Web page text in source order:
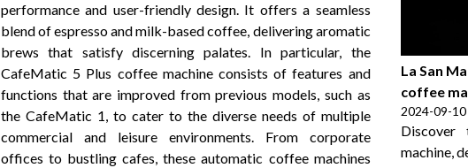
performance and user-friendly design. It offers a seamless
blend of espresso and milk-based coffee, delivering aromatic
brews that satisfy discerning palates. In particular, the
CafeMatic 5 Plus coffee machine consists of features and
functions that are improved from previous models, such as
the CafeMatic 1, to cater to the diverse needs of multiple
commercial and leisure environments. From corporate
offices to bustling cafes, these automatic coffee machines
La San
coffee
2024-09-10
Discover
machine,